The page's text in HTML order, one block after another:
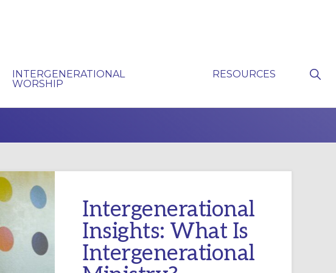
INTERGENERATIONAL
WORSHIP
RESOURCES
Intergenerational
Insights: What Is
Intergenerational